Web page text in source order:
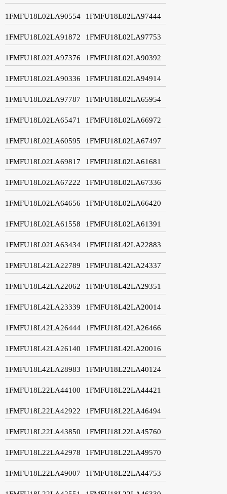
1FMFU18L02LA90554 1FMFU18L02LA97444
1FMFU18L02LA91872 1FMFU18L02LA97753
1FMFU18L02LA97376 1FMFU18L02LA90392
1FMFU18L02LA90336 1FMFU18L02LA94914
1FMFU18L02LA97787 1FMFU18L02LA65954
1FMFU18L02LA65471 1FMFU18L02LA66972
1FMFU18L02LA60595 1FMFU18L02LA67497
1FMFU18L02LA69817 1FMFU18L02LA61681
1FMFU18L02LA67222 1FMFU18L02LA67336
1FMFU18L02LA64656 1FMFU18L02LA66420
1FMFU18L02LA61558 1FMFU18L02LA61391
1FMFU18L02LA63434 1FMFU18L42LA22883
1FMFU18L42LA22789 1FMFU18L42LA24337
1FMFU18L42LA22062 1FMFU18L42LA29351
1FMFU18L42LA23339 1FMFU18L42LA20014
1FMFU18L42LA26444 1FMFU18L42LA26466
1FMFU18L42LA26140 1FMFU18L42LA20016
1FMFU18L42LA28983 1FMFU18L22LA40124
1FMFU18L22LA44100 1FMFU18L22LA44421
1FMFU18L22LA42922 1FMFU18L22LA46494
1FMFU18L22LA43850 1FMFU18L22LA45760
1FMFU18L22LA42978 1FMFU18L22LA49570
1FMFU18L22LA49007 1FMFU18L22LA44753